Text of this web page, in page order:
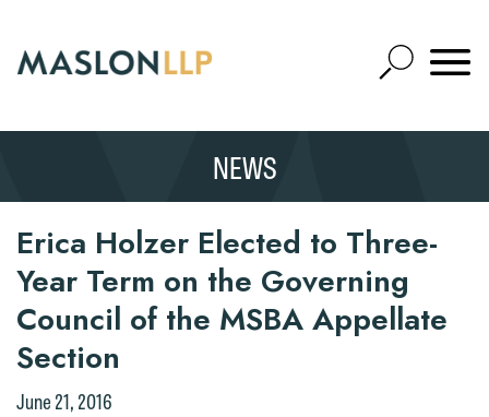
Main
Content
Open
Site
Mobile
SEARCH
NEWS
Erica Holzer Elected to Three-
Year Term on the Governing
Council of the MSBA Appellate
Section
June 21, 2016
We welcome the opportunity to assist
you with your media inquiry. To ensure